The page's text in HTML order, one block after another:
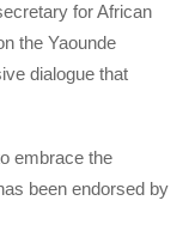
for African
the Yaounde
dialogue that
embrace the
been endorsed by